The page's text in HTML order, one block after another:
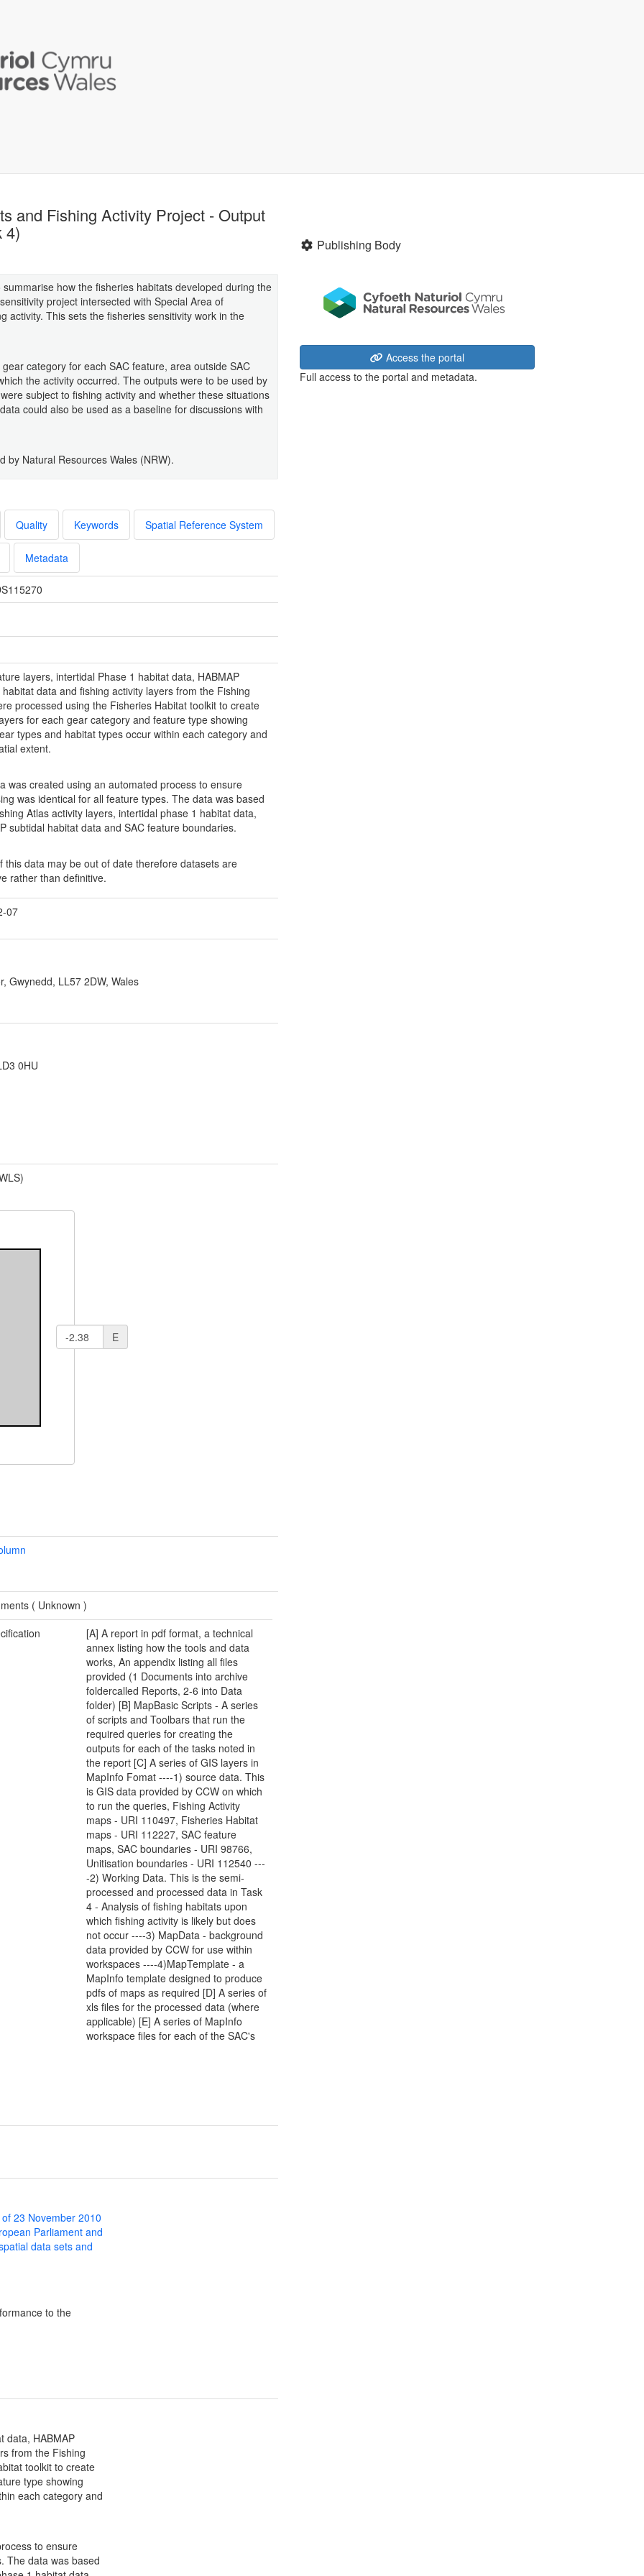
and Fishing Activity Project - Output
4)
how the fisheries habitats developed during the
project intersected with Special Area of
activity. This sets the fisheries sensitivity work in the
category for each SAC feature, area outside SAC
the activity occurred. The outputs were to be used by
subject to fishing activity and whether these situations
could also be used as a baseline for discussions with
by Natural Resources Wales (NRW).
Quality Keywords Spatial Reference System
Metadata
layers, intertidal Phase 1 habitat data, HABMAP
data and fishing activity layers from the Fishing
processed using the Fisheries Habitat toolkit to create
for each gear category and feature type showing
types and habitat types occur within each category and
extent.
was created using an automated process to ensure
was identical for all feature types. The data was based
Atlas activity layers, intertidal phase 1 habitat data,
subtidal habitat data and SAC feature boundaries.
this data may be out of date therefore datasets are
rather than definitive.
07
Gwynedd, LL57 2DW, Wales
0HU
E
( Unknown )
[A] A report in pdf format, a technical
annex listing how the tools and data
works, An appendix listing all files
provided (1 Documents into archive
foldercalled Reports, 2-6 into Data
folder) [B] MapBasic Scripts - A series
of scripts and Toolbars that run the
required queries for creating the
outputs for each of the tasks noted in
the report [C] A series of GIS layers in
MapInfo Fomat ----1) source data. This
is GIS data provided by CCW on which
to run the queries, Fishing Activity
maps - URI 110497, Fisheries Habitat
maps - URI 112227, SAC feature
maps, SAC boundaries - URI 98766,
Unitisation boundaries - URI 112540 ---
-2) Working Data. This is the semi-
processed and processed data in Task
4 - Analysis of fishing habitats upon
which fishing activity is likely but does
not occur ----3) MapData - background
data provided by CCW for use within
workspaces ----4)MapTemplate - a
MapInfo template designed to produce
pdfs of maps as required [D] A series of
xls files for the processed data (where
applicable) [E] A series of MapInfo
workspace files for each of the SAC's
23 November 2010
Parliament and
data sets and
to the
data, HABMAP
from the Fishing
toolkit to create
type showing
each category and
to ensure
The data was based
Publishing Body
Access the portal
Full access to the portal and metadata.